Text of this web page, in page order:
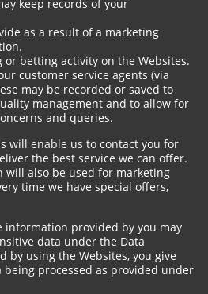
keep records of your
as a result of a marketing
or betting activity on the Websites.
customer service agents (via
may be recorded or saved to
management and to allow for
and queries.
will enable us to contact you for
the best service we can offer.
will also be used for marketing
time we have special offers,
information provided by you may
data under the Data
by using the Websites, you give
processed as provided under